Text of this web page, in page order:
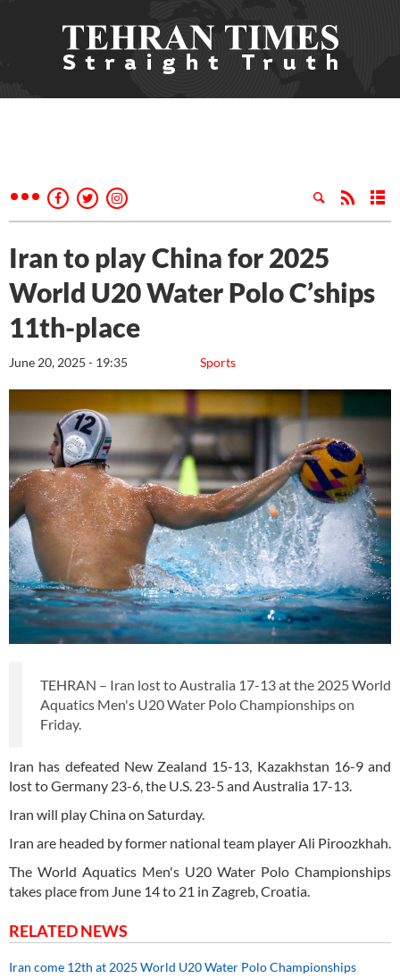
Iran to play China for 2025
World U20 Water Polo C’ships
11th-place
Sports
June 20, 2025 - 19:35
TEHRAN – Iran lost to Australia 17-13 at the 2025 World
Aquatics Men's U20 Water Polo Championships on
Friday.
Iran has defeated New Zealand 15-13, Kazakhstan 16-9 and
lost to Germany 23-6, the U.S. 23-5 and Australia 17-13.
Iran will play China on Saturday.
Iran are headed by former national team player Ali Piroozkhah.
The World Aquatics Men's U20 Water Polo Championships
takes place from June 14 to 21 in Zagreb, Croatia.
RELATED NEWS
Iran come 12th at 2025 World U20 Water Polo Championships